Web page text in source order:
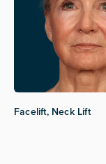
Facelift, Neck Lift